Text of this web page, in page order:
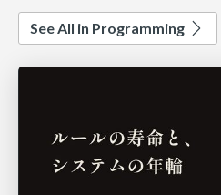
See All in Programming